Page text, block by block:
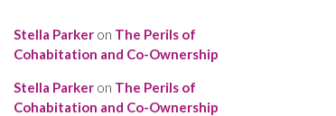
Stella Parker on The Perils of
Cohabitation and Co-Ownership
Stella Parker on The Perils of
Cohabitation and Co-Ownership